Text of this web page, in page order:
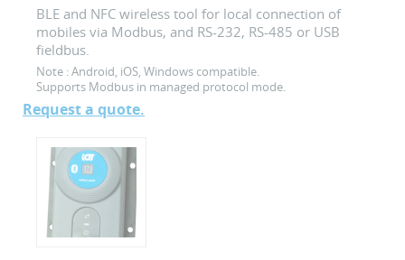
BLE and NFC wireless tool for local connection of
mobiles via Modbus, and RS-232, RS-485 or USB
fieldbus.
Note :Android, iOS, Windows compatible.
Supports Modbus in managed protocol mode.
Request a quote.